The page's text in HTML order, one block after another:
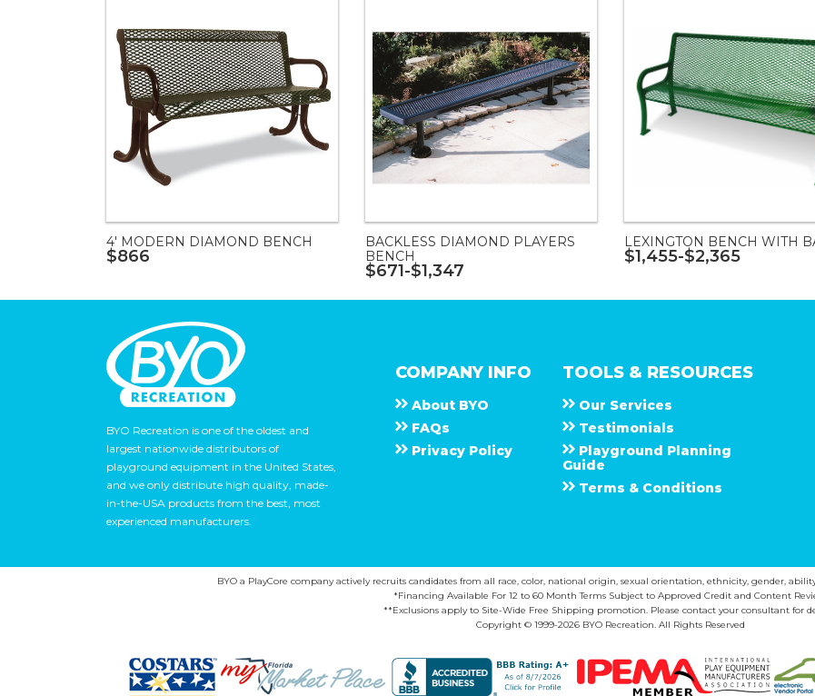
4' MODERN DIAMOND BENCH
$866
BACKLESS DIAMOND PLAYERS
BENCH
$671-$1,347
LEXINGTON BENCH WITH
$1,455-$2,365
BYO Recreation is one of the oldest and
largest nationwide distributors of
playground equipment in the United States,
and we only distribute high quality, made-
in-the-USA products from the best, most
experienced manufacturers.
COMPANY INFO
About B Y O
F A Q s
Privacy Policy
TOOLS & RESOURCES
Our Services
Testimonials
Playground Planning
Guide
Terms & Conditions
BYO a PlayCore company actively recruits candidates from all race, color, national origin, sexual orientation, ethnicity, gender,
*Financing Available For 12 to 60 Month Terms Subject to Approved Credit and Content
**Exclusions apply to Site-Wide Free Shipping promotion. Please contact your consultant for
Copyright © 1999-2026 BYO Recreation. All Rights Reserved